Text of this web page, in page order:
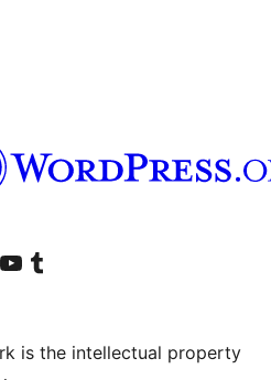
accountaccount
Visit our YouTube channel
Visit our Tumblr account
is the intellectual property